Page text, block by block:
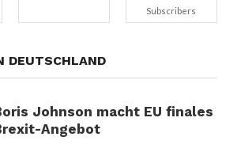
Subscribers
DEUTSCHLAND
Johnson macht EU finales
Angebot